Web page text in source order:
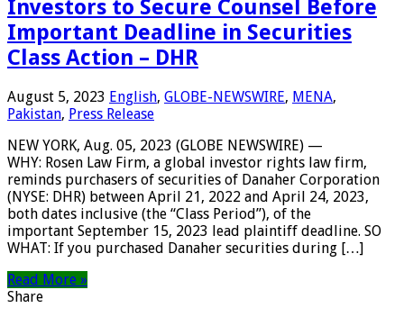
Investors to Secure Counsel Before
Important Deadline in Securities
Class Action – DHR
August 5, 2023 English, GLOBE-NEWSWIRE, MENA,
Pakistan, Press Release
NEW YORK, Aug. 05, 2023 (GLOBE NEWSWIRE) —
WHY: Rosen Law Firm, a global investor rights law firm,
reminds purchasers of securities of Danaher Corporation
(NYSE: DHR) between April 21, 2022 and April 24, 2023,
both dates inclusive (the “Class Period”), of the
important September 15, 2023 lead plaintiff deadline. SO
WHAT: If you purchased Danaher securities during […]
Read More »
Share